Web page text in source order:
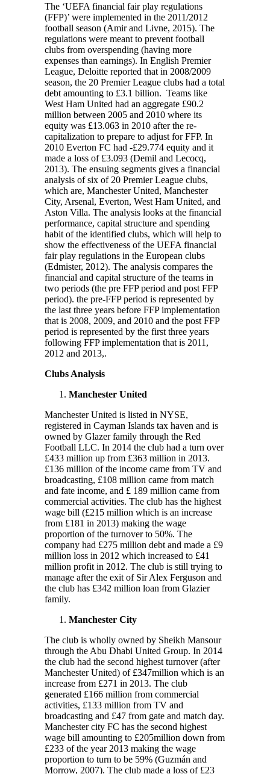
The ‘UEFA financial fair play regulations
(FFP)’ were implemented in the 2011/2012
football season (Amir and Livne, 2015). The
regulations were meant to prevent football
clubs from overspending (having more
expenses than earnings). In English Premier
League, Deloitte reported that in 2008/2009
season, the 20 Premier League clubs had a total
debt amounting to £3.1 billion. Teams like
West Ham United had an aggregate £90.2
million between 2005 and 2010 where its
equity was £13.063 in 2010 after the re-
capitalization to prepare to adjust for FFP. In
2010 Everton FC had -£29.774 equity and it
made a loss of £3.093 (Demil and Lecocq,
2013). The ensuing segments gives a financial
analysis of six of 20 Premier League clubs,
which are, Manchester United, Manchester
City, Arsenal, Everton, West Ham United, and
Aston Villa. The analysis looks at the financial
performance, capital structure and spending
habit of the identified clubs, which will help to
show the effectiveness of the UEFA financial
fair play regulations in the European clubs
(Edmister, 2012). The analysis compares the
financial and capital structure of the teams in
two periods (the pre FFP period and post FFP
period). the pre-FFP period is represented by
the last three years before FFP implementation
that is 2008, 2009, and 2010 and the post FFP
period is represented by the first three years
following FFP implementation that is 2011,
2012 and 2013,.
Clubs Analysis
Manchester United
Manchester United is listed in NYSE,
registered in Cayman Islands tax haven and is
owned by Glazer family through the Red
Football LLC. In 2014 the club had a turn over
£433 million up from £363 million in 2013.
£136 million of the income came from TV and
broadcasting, £108 million came from match
and fate income, and £ 189 million came from
commercial activities. The club has the highest
wage bill (£215 million which is an increase
from £181 in 2013) making the wage
proportion of the turnover to 50%. The
company had £275 million debt and made a £9
million loss in 2012 which increased to £41
million profit in 2012. The club is still trying to
manage after the exit of Sir Alex Ferguson and
the club has £342 million loan from Glazier
family.
Manchester City
The club is wholly owned by Sheikh Mansour
through the Abu Dhabi United Group. In 2014
the club had the second highest turnover (after
Manchester United) of £347million which is an
increase from £271 in 2013. The club
generated £166 million from commercial
activities, £133 million from TV and
broadcasting and £47 from gate and match day.
Manchester city FC has the second highest
wage bill amounting to £205million down from
£233 of the year 2013 making the wage
proportion to turn to be 59% (Guzmán and
Morrow, 2007). The club made a loss of £23